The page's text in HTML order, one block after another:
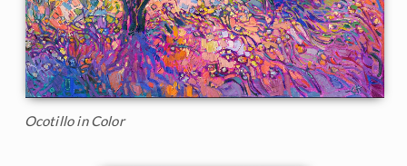
Ocotillo in Color